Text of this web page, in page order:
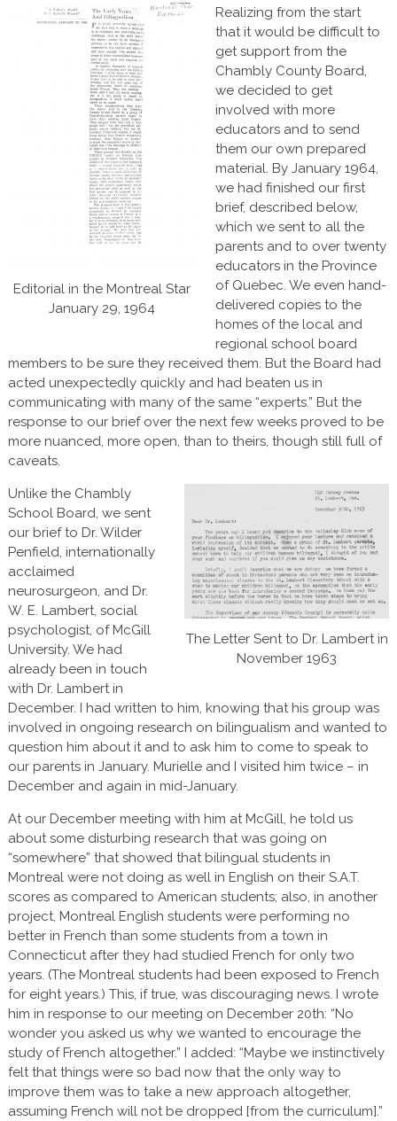
Editorial in the Montreal Star
January 29, 1964
Realizing from the start
that it would be difficult to
get support from the
Chambly County Board,
we decided to get
involved with more
educators and to send
them our own prepared
material. By January 1964,
we had finished our first
brief, described below,
which we sent to all the
parents and to over twenty
educators in the Province
of Quebec. We even hand-
delivered copies to the
homes of the local and
regional school board
members to be sure they received them. But the Board had
acted unexpectedly quickly and had beaten us in
communicating with many of the same “experts.” But the
response to our brief over the next few weeks proved to be
more nuanced, more open, than to theirs, though still full of
caveats.
The Letter Sent to Dr. Lambert in
November 1963
Unlike the Chambly
School Board, we sent
our brief to Dr. Wilder
Penfield, internationally
acclaimed
neurosurgeon, and Dr.
W. E. Lambert, social
psychologist, of McGill
University. We had
already been in touch
with Dr. Lambert in
December. I had written to him, knowing that his group was
involved in ongoing research on bilingualism and wanted to
question him about it and to ask him to come to speak to
our parents in January. Murielle and I visited him twice – in
December and again in mid-January.
At our December meeting with him at McGill, he told us
about some disturbing research that was going on
“somewhere” that showed that bilingual students in
Montreal were not doing as well in English on their S.A.T.
scores as compared to American students; also, in another
project, Montreal English students were performing no
better in French than some students from a town in
Connecticut after they had studied French for only two
years. (The Montreal students had been exposed to French
for eight years.) This, if true, was discouraging news. I wrote
him in response to our meeting on December 20th: “No
wonder you asked us why we wanted to encourage the
study of French altogether.” I added: “Maybe we instinctively
felt that things were so bad now that the only way to
improve them was to take a new approach altogether,
assuming French will not be dropped [from the curriculum].”